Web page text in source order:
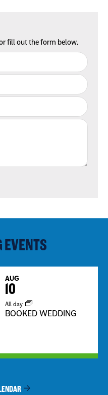
fill out the form below.
EVENTS
AUG
10
All day
BOOKED WEDDING